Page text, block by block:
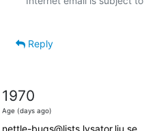
Reply
1970
Age (days ago)
nettle-bugs@lists.lysator.liu.se